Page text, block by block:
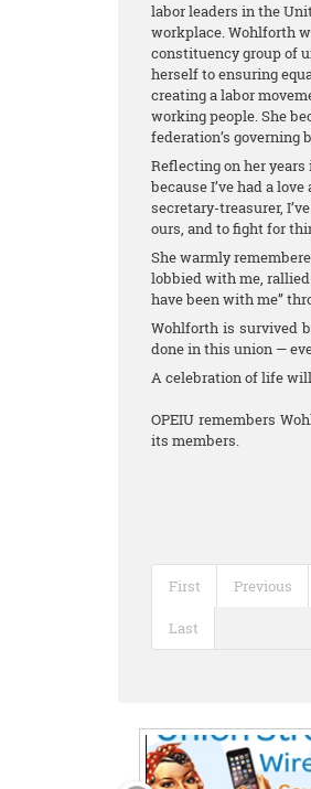
labor leaders in the
workplace. Wohlforth
constituency group of
herself to ensuring
creating a labor
working people. She
federation’s governing
Reflecting on her years
because I’ve had a
secretary-treasurer,
ours, and to fight for
She warmly
lobbied with me,
have been with me”
Wohlforth is survived
done in this union —
A celebration of life will
OPEIU remembers
its members.
First Previous
Last